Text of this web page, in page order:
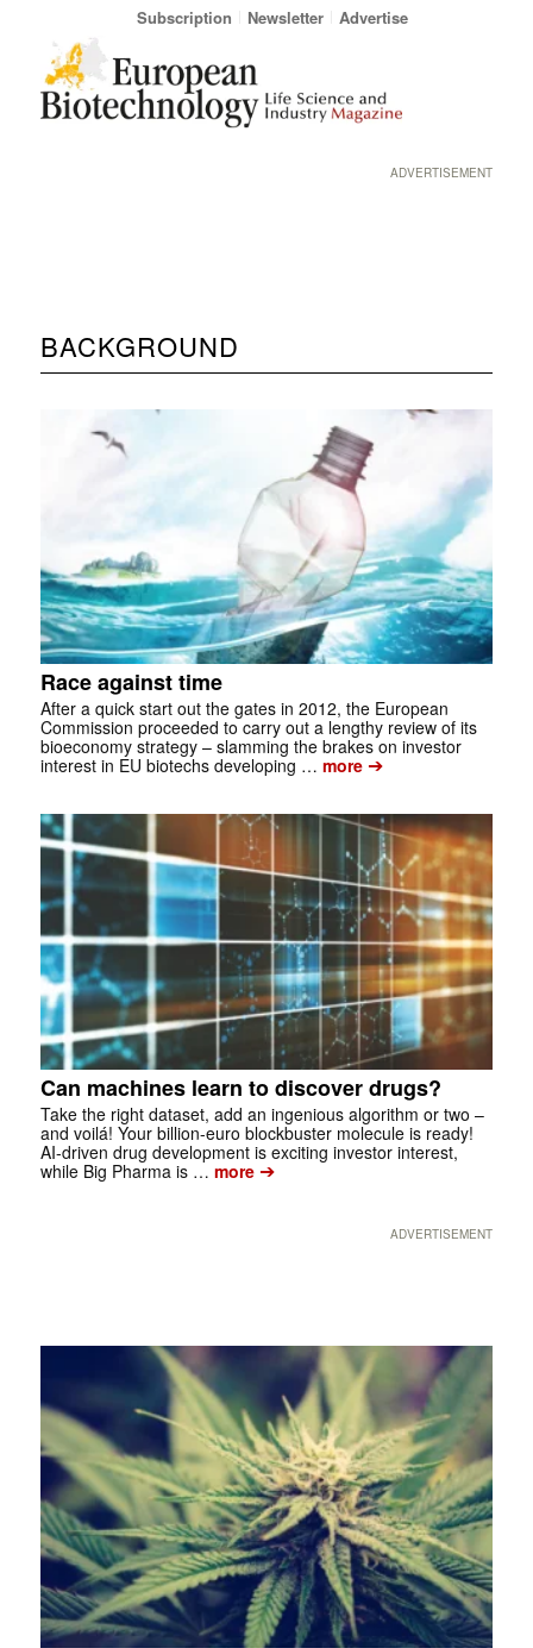
Subscription Newsletter Advertise
ADVERTISEMENT
BACKGROUND
Race against time
After a quick start out the gates in 2012, the European
Commission proceeded to carry out a lengthy review of its
bioeconomy strategy – slamming the brakes on investor
interest in EU bio­techs developing … more➔
Can machines learn to discover drugs?
Take the right dataset, add an ingenious algorithm or two –
and voilá! Your billion-euro blockbuster molecule is ready!
AI-driven drug development is exciting investor interest,
while Big Pharma is … more➔
ADVERTISEMENT